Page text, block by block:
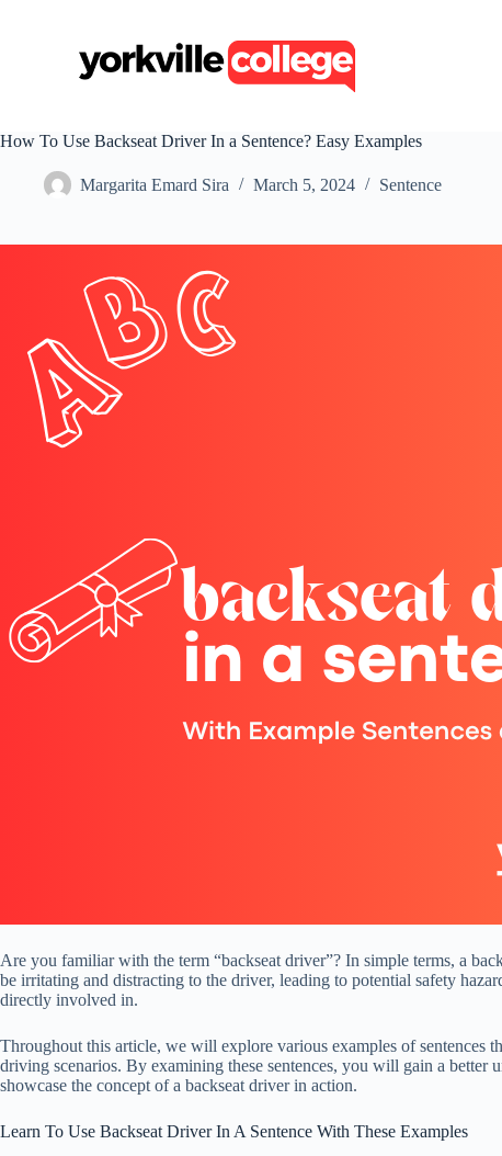
c
How To Use Backseat Driver In a Sentence? Easy Examples
Margarita Emard Sira March 5, 2024 Sentence
Are you familiar with the term “backseat driver”? In simple terms, a
be irritating and distracting to the driver, leading to potential safety
directly involved in.
Throughout this article, we will explore various examples of sentences
driving scenarios. By examining these sentences, you will gain a better
showcase the concept of a backseat driver in action.
Learn To Use Backseat Driver In A Sentence With These Examples